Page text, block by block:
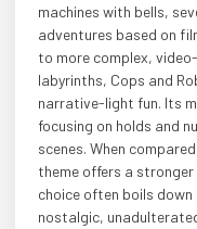
machines with bells,
adventures based on
to more complex,
labyrinths, Cops and
narrative-light fun. Its
focusing on holds and
scenes. When
theme offers a
choice often boils
nostalgic,